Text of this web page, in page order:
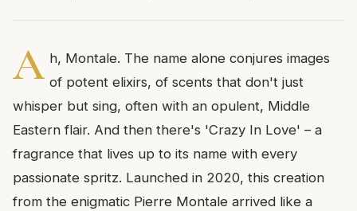
A h, Montale. The name alone conjures images
of potent elixirs, of scents that don't just
whisper but sing, often with an opulent, Middle
Eastern flair. And then there's 'Crazy In Love' – a
fragrance that lives up to its name with every
passionate spritz. Launched in 2020, this creation
from the enigmatic Pierre Montale arrived like a